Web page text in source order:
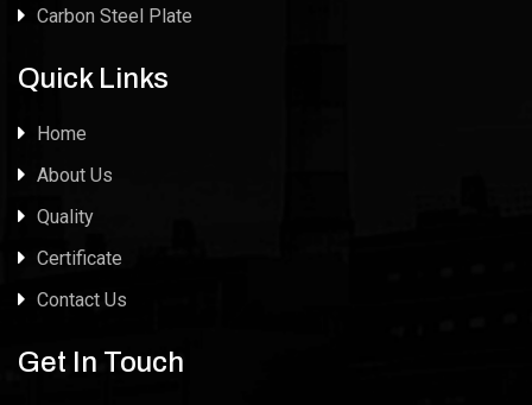
Carbon Steel Plate
Quick Links
Home
About Us
Quality
Certificate
Contact Us
Get In Touch